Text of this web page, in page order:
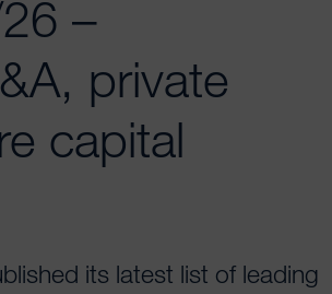
–
private
capital
its latest list of leading